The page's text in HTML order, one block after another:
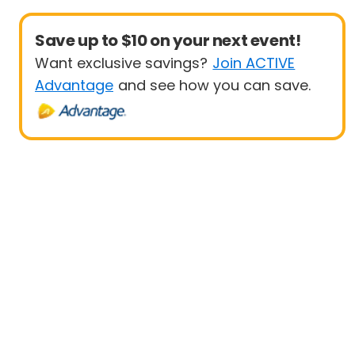
Save up to $10 on your next event!
Want exclusive savings? Join ACTIVE
Advantage and see how you can save.